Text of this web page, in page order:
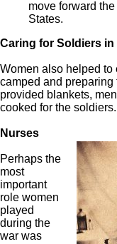
move forward
States.
Caring for Soldiers in
Women also helped to
camped and preparing
provided blankets,
cooked for the soldiers.
Nurses
Perhaps the
most
important
role women
played
during the
war was